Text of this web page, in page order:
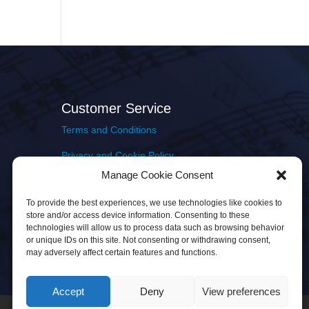
Manage Cookie Consent
To provide the best experiences, we use technologies like cookies to
store and/or access device information. Consenting to these
technologies will allow us to process data such as browsing behavior
or unique IDs on this site. Not consenting or withdrawing consent,
may adversely affect certain features and functions.
Accept Deny View preferences
Customer Service
Terms and Conditions
Privacy and Cookie Policy
Returns Policy
Delivery & Shipping